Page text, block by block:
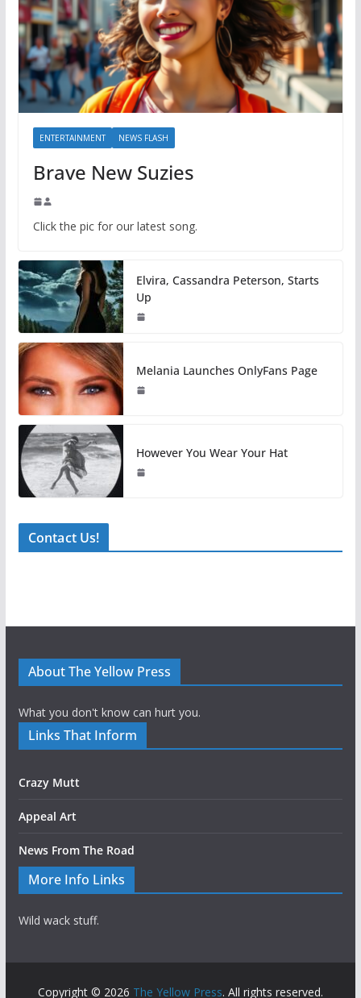
ENTERTAINMENT NEWS FLASH
Brave New Suzies
Click the pic for our latest song.
Elvira, Cassandra Peterson, Starts
Up
Melania Launches OnlyFans Page
However You Wear Your Hat
Contact Us!
About The Yellow Press
What you don't know can hurt you.
Links That Inform
Crazy Mutt
Appeal Art
News From The Road
More Info Links
Wild wack stuff.
Copyright © 2026 The Yellow Press. All rights reserved.